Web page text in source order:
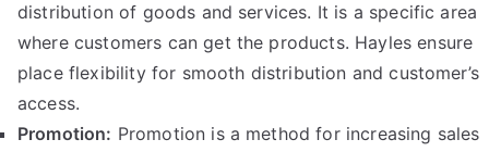
distribution of goods and services. It is a specific area
where customers can get the products. Hayles ensure
place flexibility for smooth distribution and customer’s
access.
Promotion: Promotion is a method for increasing sales